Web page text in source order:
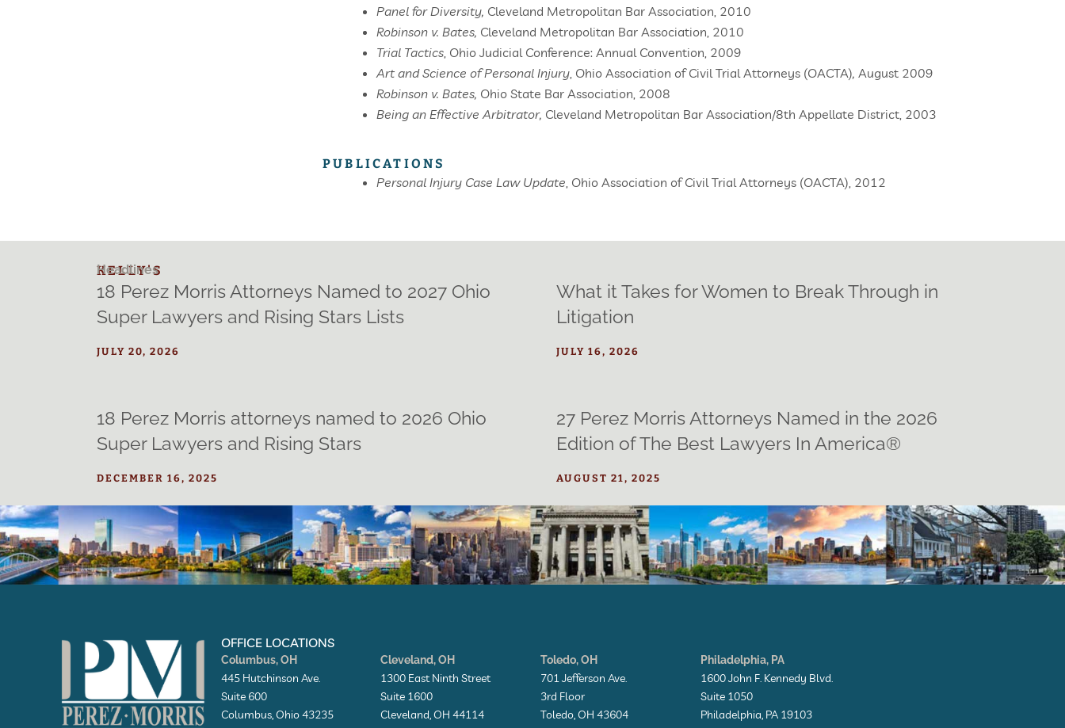
Panel for Diversity, Cleveland Metropolitan Bar Association, 2010
Robinson v. Bates, Cleveland Metropolitan Bar Association, 2010
Trial Tactics, Ohio Judicial Conference: Annual Convention, 2009
Art and Science of Personal Injury, Ohio Association of Civil Trial Attorneys (OACTA), August 2009
Robinson v. Bates, Ohio State Bar Association, 2008
Being an Effective Arbitrator, Cleveland Metropolitan Bar Association/8th Appellate District, 2003
PUBLICATIONS
Personal Injury Case Law Update, Ohio Association of Civil Trial Attorneys (OACTA), 2012
KELLY'S
Headlines
18 Perez Morris Attorneys Named to 2027 Ohio
Super Lawyers and Rising Stars Lists
JULY 20, 2026
What it Takes for Women to Break Through in
Litigation
JULY 16, 2026
18 Perez Morris attorneys named to 2026 Ohio
Super Lawyers and Rising Stars
DECEMBER 16, 2025
27 Perez Morris Attorneys Named in the 2026
Edition of The Best Lawyers In America®
AUGUST 21, 2025
OFFICE LOCATIONS
Columbus, OH
445 Hutchinson Ave.
Suite 600
Columbus, Ohio 43235
Cleveland, OH
1300 East Ninth Street
Suite 1600
Cleveland, OH 44114
Toledo, OH
701 Jefferson Ave.
3rd Floor
Toledo, OH 43604
Philadelphia, PA
1600 John F. Kennedy Blvd.
Suite 1050
Philadelphia, PA 19103